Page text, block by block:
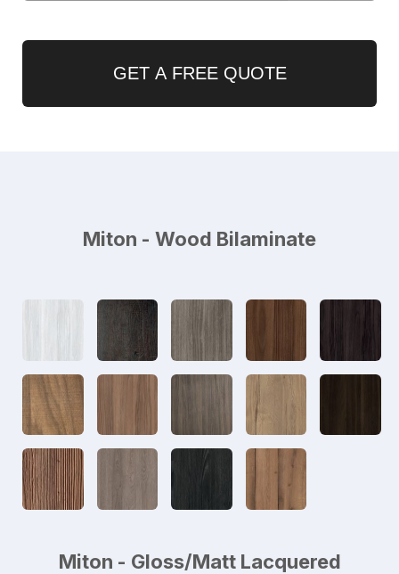
GET A FREE QUOTE
Miton - Wood Bilaminate
Miton - Gloss/Matt Lacquered